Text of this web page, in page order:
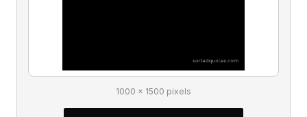
1000 × 1500 pixels